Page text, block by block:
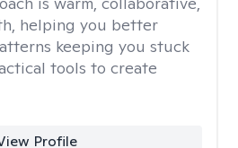
helping you better
keeping you stuck
tools to create
Profile